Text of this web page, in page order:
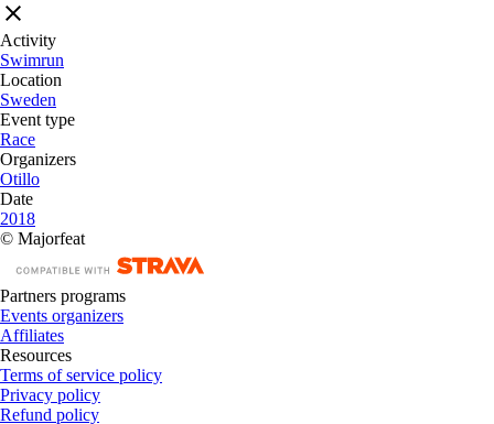
Activity
Swimrun
Location
Sweden
Event type
Race
Organizers
Otillo
Date
2018
© Majorfeat
Partners programs
Events organizers
Affiliates
Resources
Terms of service policy
Privacy policy
Refund policy